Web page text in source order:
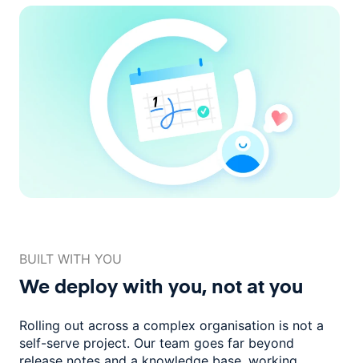
BUILT WITH YOU
We deploy with you, not at you
Rolling out across a complex organisation is not a
self-serve project. Our team goes far beyond